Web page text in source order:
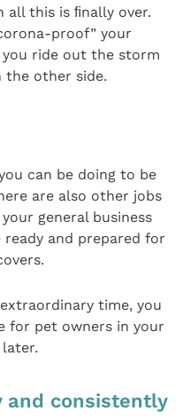
all this is ﬁnally over.
proof” your
ride out the storm
the other side.
can be doing to be
are also other jobs
general business
and prepared for
time, you
for pet owners in your
and consistently